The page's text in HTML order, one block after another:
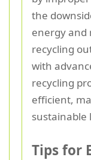
the
energy and
recycling
with
recycling
efficient,
sustainable
Tips for